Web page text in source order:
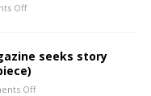
Off
seeks story
Off